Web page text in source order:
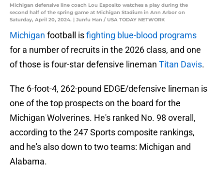
Michigan defensive line coach Lou Esposito watches a play during the
second half of the spring game at Michigan Stadium in Ann Arbor on
Saturday, April 20, 2024. | Junfu Han / USA TODAY NETWORK
Michigan football isfighting blue-blood programs
for a number of recruits in the 2026 class, and one
of those is four-star defensive lineman Titan Davis.
The 6-foot-4, 262-pound EDGE/defensive lineman is
one of the top prospects on the board for the
Michigan Wolverines. He's ranked No. 98 overall,
according to the 247 Sports composite rankings,
and he's also down to two teams: Michigan and
Alabama.